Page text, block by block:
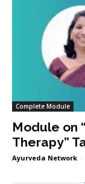
Complete Module
Module on
Therapy”
Ayurveda Network -